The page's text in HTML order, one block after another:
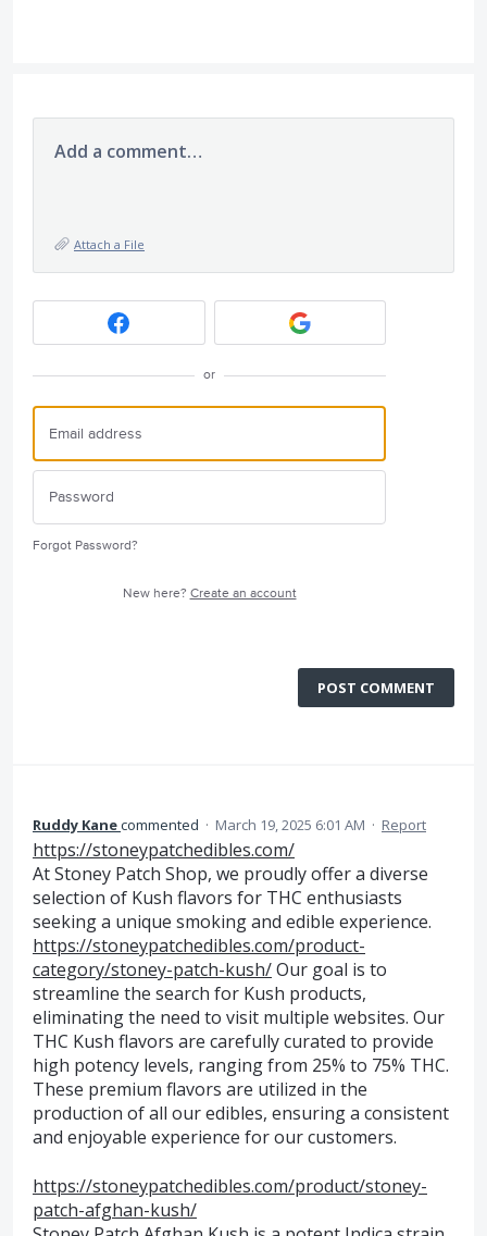
Add a comment…
Attach a File
or
Forgot Password?
New here? Create an account
POST COMMENT
Ruddy Kanecommented · March 19, 2025 6:01 AM · Report
https://stoneypatchedibles.com/
At Stoney Patch Shop, we proudly offer a diverse
selection of Kush flavors for THC enthusiasts
seeking a unique smoking and edible experience.
https://stoneypatchedibles.com/product-
category/stoney-patch-kush/Our goal is to
streamline the search for Kush products,
eliminating the need to visit multiple websites. Our
THC Kush flavors are carefully curated to provide
high potency levels, ranging from 25% to 75% THC.
These premium flavors are utilized in the
production of all our edibles, ensuring a consistent
and enjoyable experience for our customers.
https://stoneypatchedibles.com/product/stoney-
patch-afghan-kush/